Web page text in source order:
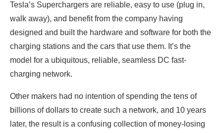
Tesla’s Superchargers are reliable, easy to use (plug in,
walk away), and benefit from the company having
designed and built the hardware and software for both the
charging stations and the cars that use them. It’s the
model for a ubiquitous, reliable, seamless DC fast-
charging network.
Other makers had no intention of spending the tens of
billions of dollars to create such a network, and 10 years
later, the result is a confusing collection of money-losing